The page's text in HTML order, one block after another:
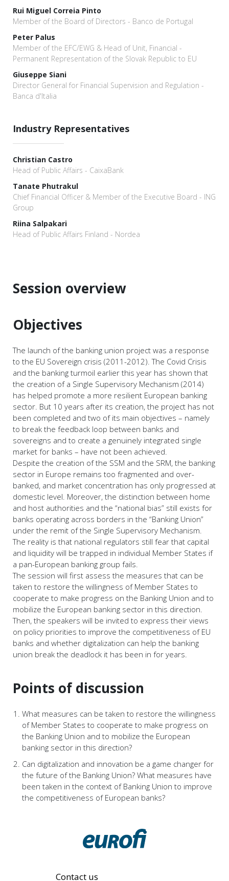
Rui Miguel Correia Pinto
Member of the Board of Directors - Banco de Portugal
Peter Palus
Member of the EFC/EWG & Head of Unit, Financial -
Permanent Representation of the Slovak Republic to EU
Giuseppe Siani
Director General for Financial Supervision and Regulation -
Banca d'Italia
Industry Representatives
Christian Castro
Head of Public Affairs - CaixaBank
Tanate Phutrakul
Chief Financial Officer & Member of the Executive Board - ING
Group
Riina Salpakari
Head of Public Affairs Finland - Nordea
Session overview
Objectives
The launch of the banking union project was a response
to the EU Sovereign crisis (2011-2012). The Covid Crisis
and the banking turmoil earlier this year has shown that
the creation of a Single Supervisory Mechanism (2014)
has helped promote a more resilient European banking
sector. But 10 years after its creation, the project has not
been completed and two of its main objectives – namely
to break the feedback loop between banks and
sovereigns and to create a genuinely integrated single
market for banks – have not been achieved.
Despite the creation of the SSM and the SRM, the banking
sector in Europe remains too fragmented and over-
banked, and market concentration has only progressed at
domestic level. Moreover, the distinction between home
and host authorities and the “national bias” still exists for
banks operating across borders in the “Banking Union”
under the remit of the Single Supervisory Mechanism.
The reality is that national regulators still fear that capital
and liquidity will be trapped in individual Member States if
a pan-European banking group fails.
The session will first assess the measures that can be
taken to restore the willingness of Member States to
cooperate to make progress on the Banking Union and to
mobilize the European banking sector in this direction.
Then, the speakers will be invited to express their views
on policy priorities to improve the competitiveness of EU
banks and whether digitalization can help the banking
union break the deadlock it has been in for years.
Points of discussion
What measures can be taken to restore the willingness
of Member States to cooperate to make progress on
the Banking Union and to mobilize the European
banking sector in this direction?
Can digitalization and innovation be a game changer for
the future of the Banking Union? What measures have
been taken in the context of Banking Union to improve
the competitiveness of European banks?
Contact us